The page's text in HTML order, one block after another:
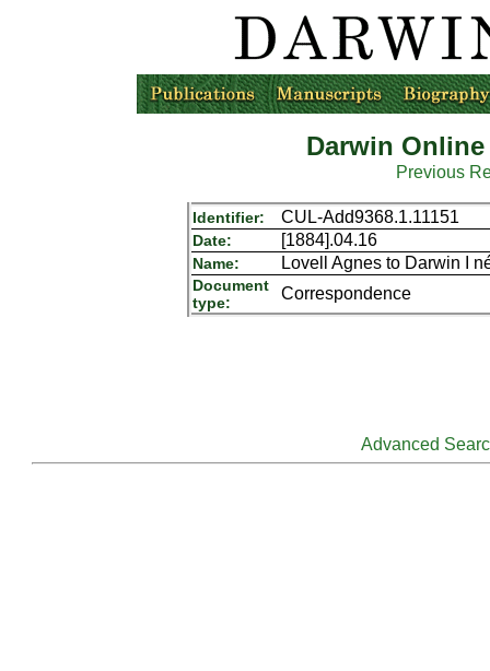
Darwin
Previous
Identifier: CUL-Add9368.1.11151
Date: [1884].04.16
Name: Lovell Agnes to Darwin I
Document
type:
Correspondence
Advanced